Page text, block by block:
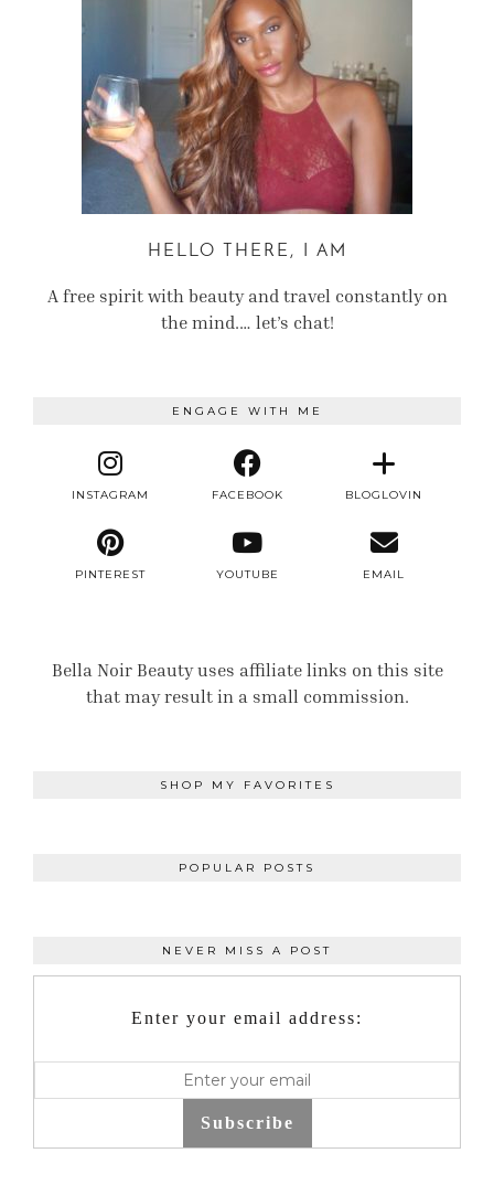
HELLO THERE, I AM
A free spirit with beauty and travel constantly on
the mind.… let’s chat!
ENGAGE WITH ME
INSTAGRAM FACEBOOK BLOGLOVIN
PINTEREST YOUTUBE EMAIL
Bella Noir Beauty uses affiliate links on this site
that may result in a small commission.
SHOP MY FAVORITES
POPULAR POSTS
NEVER MISS A POST
Enter your email address:
Subscribe